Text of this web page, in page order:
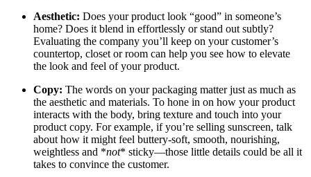
Aesthetic: Does your product look “good” in someone’s
home? Does it blend in effortlessly or stand out subtly?
Evaluating the company you’ll keep on your customer’s
countertop, closet or room can help you see how to elevate
the look and feel of your product.
Copy: The words on your packaging matter just as much as
the aesthetic and materials. To hone in on how your product
interacts with the body, bring texture and touch into your
product copy. For example, if you’re selling sunscreen, talk
about how it might feel buttery-soft, smooth, nourishing,
weightless and *not* sticky—those little details could be all it
takes to convince the customer.